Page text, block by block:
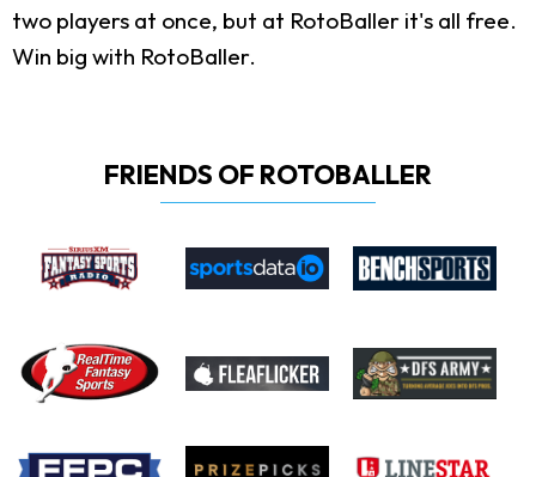
two players at once, but at RotoBaller it's all free.
Win big with RotoBaller.
FRIENDS OF ROTOBALLER